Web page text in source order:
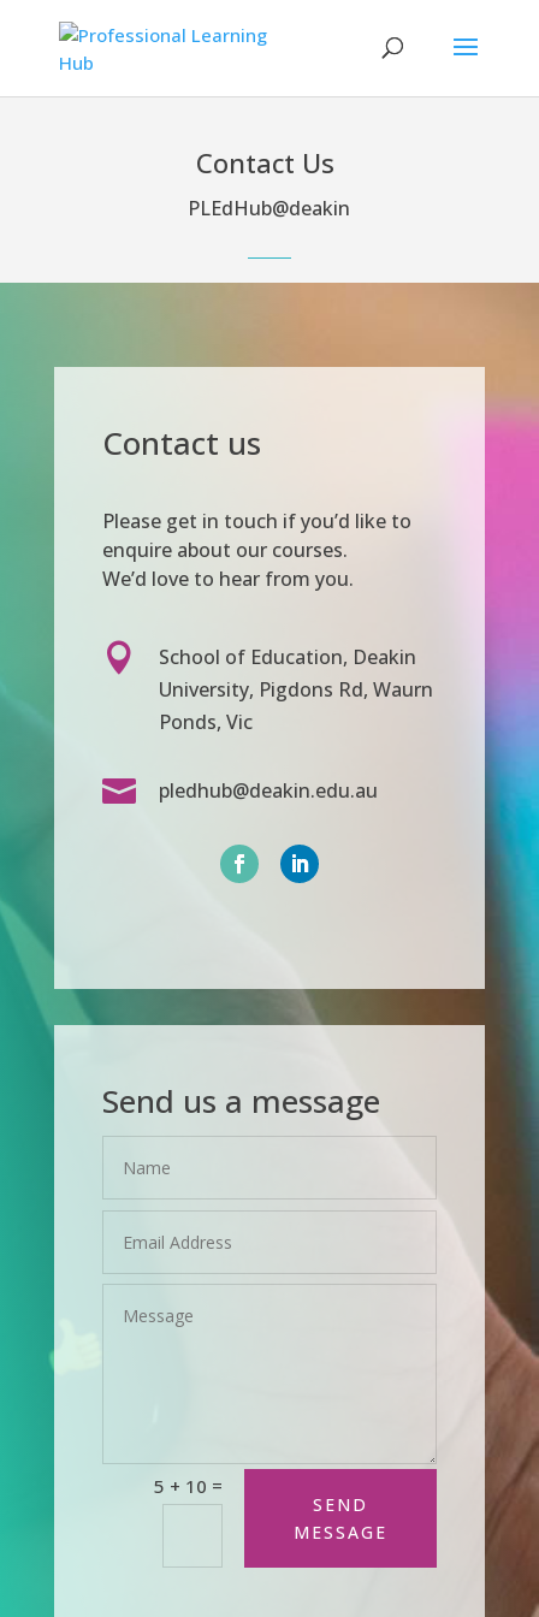
Contact Us
PLEdHub@deakin
Contact us
Please get in touch if you’d like to
enquire about our courses.
We’d love to hear from you.

School of Education, Deakin
University, Pigdons Rd, Waurn
Ponds, Vic
 pledhub@deakin.edu.au
Send us a message
5 + 10 =
SEND
MESSAGE